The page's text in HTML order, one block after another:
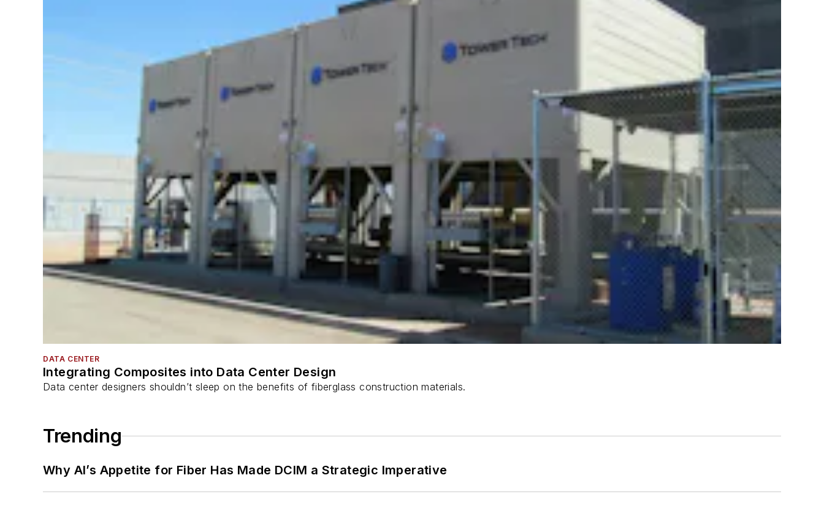
DATA CENTER
Integrating Composites into Data Center Design
Data center designers shouldn’t sleep on the benefits of fiberglass construction materials.
Trending
Why AI’s Appetite for Fiber Has Made DCIM a Strategic Imperative